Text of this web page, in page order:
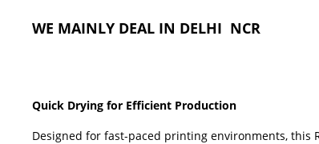
WE MAINLY DEAL IN DELHI NCR
Quick Drying for Efficient Production
Designed for fast-paced printing environments, this